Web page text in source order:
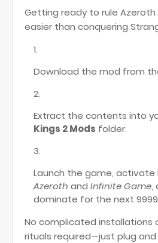
Getting ready to rule
easier than conquering
Download the mod from
Extract the contents into
Kings 2 Mods folder.
Launch the game, activate
Azeroth and Infinite Game,
dominate for the next
No complicated installations
rituals required—just plug and